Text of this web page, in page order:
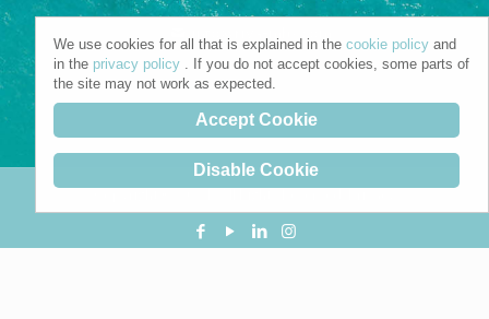
We use cookies for all that is explained in the cookie policy and
in the privacy policy . If you do not accept cookies, some parts of
the site may not work as expected.
Accept Cookie
Disable Cookie